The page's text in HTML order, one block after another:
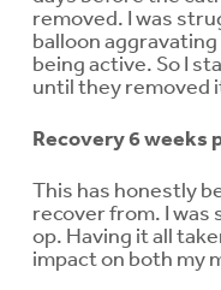
removed. I was
balloon
being active. So I
until they removed
Recovery 6 weeks
This has honestly
recover from. I was
op. Having it all
impact on both my